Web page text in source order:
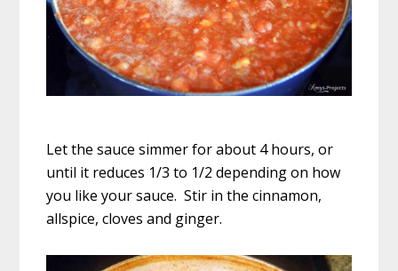
Let the sauce simmer for about 4 hours, or
until it reduces 1/3 to 1/2 depending on how
you like your sauce. Stir in the cinnamon,
allspice, cloves and ginger.